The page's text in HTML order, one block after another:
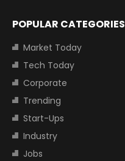
POPULAR CATEGORIES
Market Today
Tech Today
Corporate
Trending
Start-Ups
Industry
Jobs